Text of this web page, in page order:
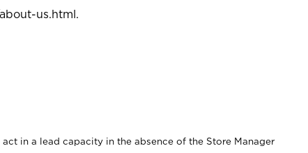
us.html.
in a lead capacity in the absence of the Store Manager